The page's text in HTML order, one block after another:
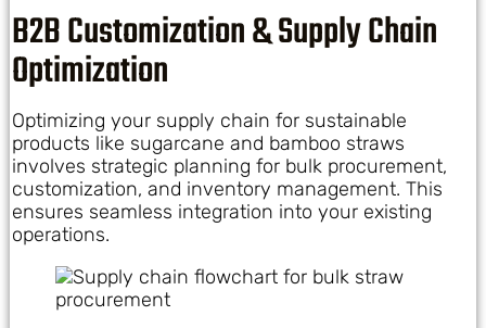
B2B Customization & Supply Chain
Optimization
Optimizing your supply chain for sustainable
products like sugarcane and bamboo straws
involves strategic planning for bulk procurement,
customization, and inventory management. This
ensures seamless integration into your existing
operations.